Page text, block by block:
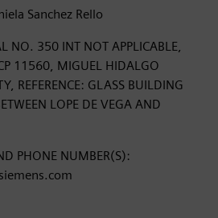
Sanchez Rello
NO. 350 INT NOT APPLICABLE,
11560, MIGUEL HIDALGO
REFERENCE: GLASS BUILDING
LOPE DE VEGA AND
PHONE NUMBER(S):